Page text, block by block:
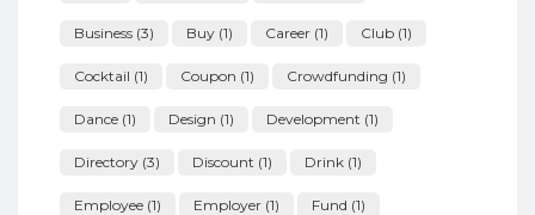
Business (3) Buy (1) Career (1) Club (1)
Cocktail (1) Coupon (1) Crowdfunding (1)
Dance (1) Design (1) Development (1)
Directory (3) Discount (1) Drink (1)
Employee (1) Employer (1) Fund (1)